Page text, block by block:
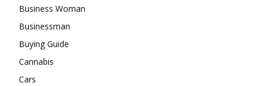
Business Woman
Businessman
Buying Guide
Cannabis
Cars